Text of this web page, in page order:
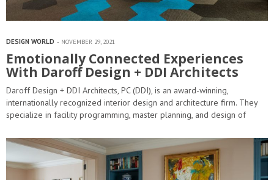
DESIGN WORLD NOVEMBER 29, 2021
Emotionally Connected Experiences
With Daroff Design + DDI Architects
Daroff Design + DDI Architects, PC (DDI), is an award-winning,
internationally recognized interior design and architecture firm. They
specialize in facility programming, master planning, and design of